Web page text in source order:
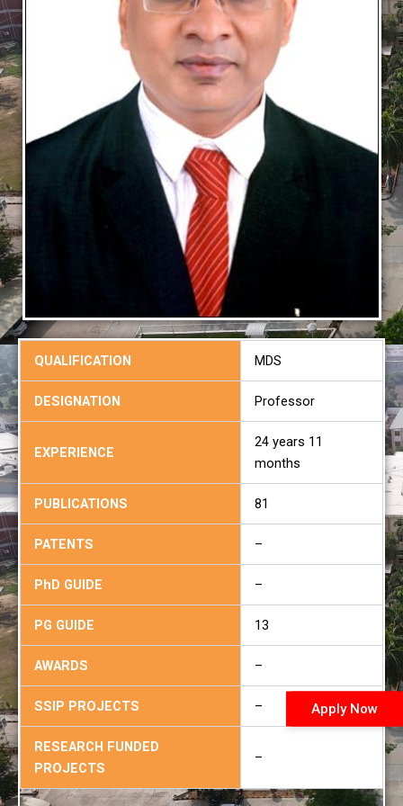
QUALIFICATION MDS
DESIGNATION Professor
EXPERIENCE
24 years 11
months
PUBLICATIONS 81
PATENTS –
PhD GUIDE –
PG GUIDE 13
AWARDS –
SSIP PROJECTS –
RESEARCH FUNDED
PROJECTS
–
Apply Now